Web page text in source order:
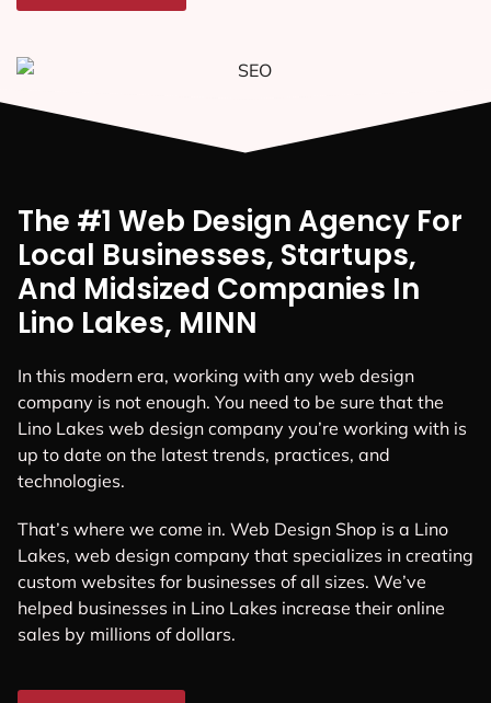
The #1 Web Design Agency For
Local Businesses, Startups,
And Midsized Companies In
Lino Lakes, MINN
In this modern era, working with any web design
company is not enough. You need to be sure that the
Lino Lakes web design company you’re working with is
up to date on the latest trends, practices, and
technologies.
That’s where we come in. Web Design Shop is a Lino
Lakes, web design company that specializes in creating
custom websites for businesses of all sizes. We’ve
helped businesses in Lino Lakes increase their online
sales by millions of dollars.